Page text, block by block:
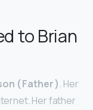
to Brian
( Father ). Her
Her father